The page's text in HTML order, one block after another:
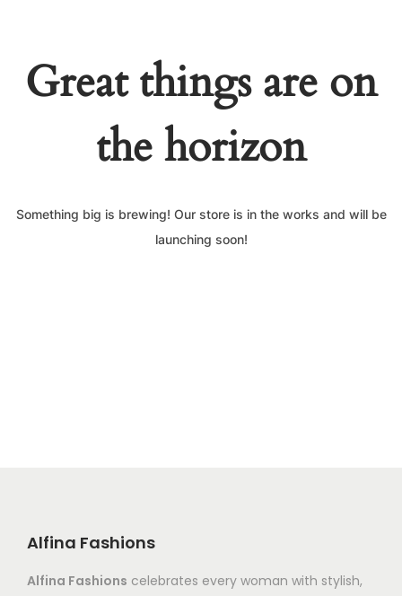
Great things are on
the horizon
Something big is brewing! Our store is in the works and will be
launching soon!
Alfina Fashions
Alfina Fashions celebrates every woman with stylish,